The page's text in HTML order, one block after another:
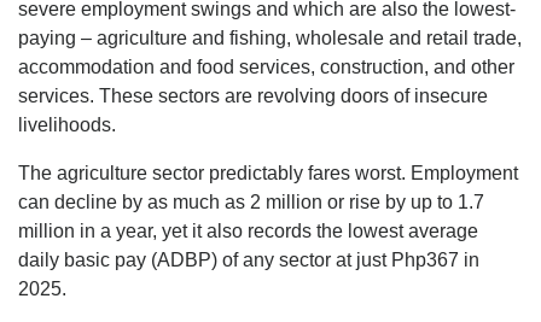
severe employment swings and which are also the lowest-
paying – agriculture and fishing, wholesale and retail trade,
accommodation and food services, construction, and other
services. These sectors are revolving doors of insecure
livelihoods.
The agriculture sector predictably fares worst. Employment
can decline by as much as 2 million or rise by up to 1.7
million in a year, yet it also records the lowest average
daily basic pay (ADBP) of any sector at just Php367 in
2025.